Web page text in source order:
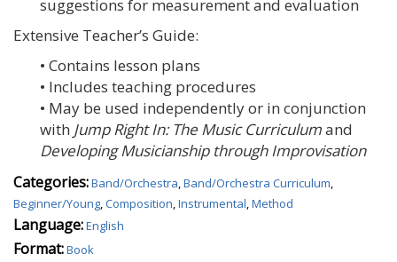
suggestions for measurement and evaluation
Extensive Teacher’s Guide:
• Contains lesson plans
• Includes teaching procedures
• May be used independently or in conjunction
with Jump Right In: The Music Curriculumand
Developing Musicianship through Improvisation
Categories:Band/Orchestra,Band/Orchestra Curriculum,
Beginner/Young,Composition,Instrumental,Method
Language:English
Format:Book